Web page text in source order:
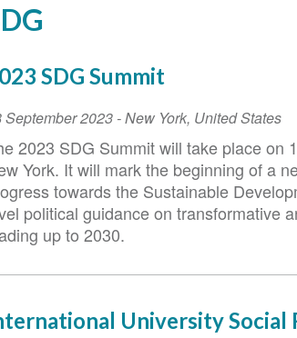
SDG Summit
September 2023 -New York, United States
2023 SDG Summit will take place on
York. It will mark the beginning of a
towards the Sustainable
political guidance on transformative
up to 2030.
University Social